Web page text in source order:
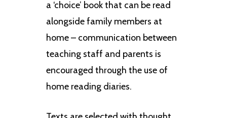
a ‘choice’ book that can be read
alongside family members at
home – communication between
teaching staff and parents is
encouraged through the use of
home reading diaries.